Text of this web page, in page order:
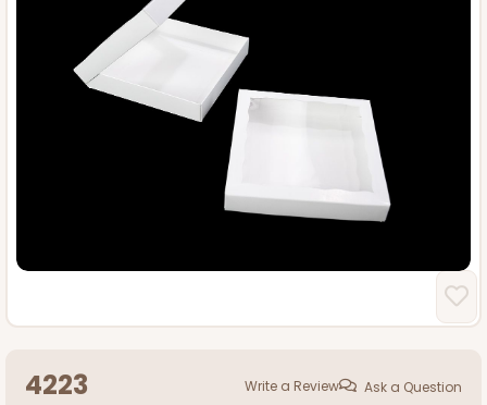
4223 Write a Review Ask a Question